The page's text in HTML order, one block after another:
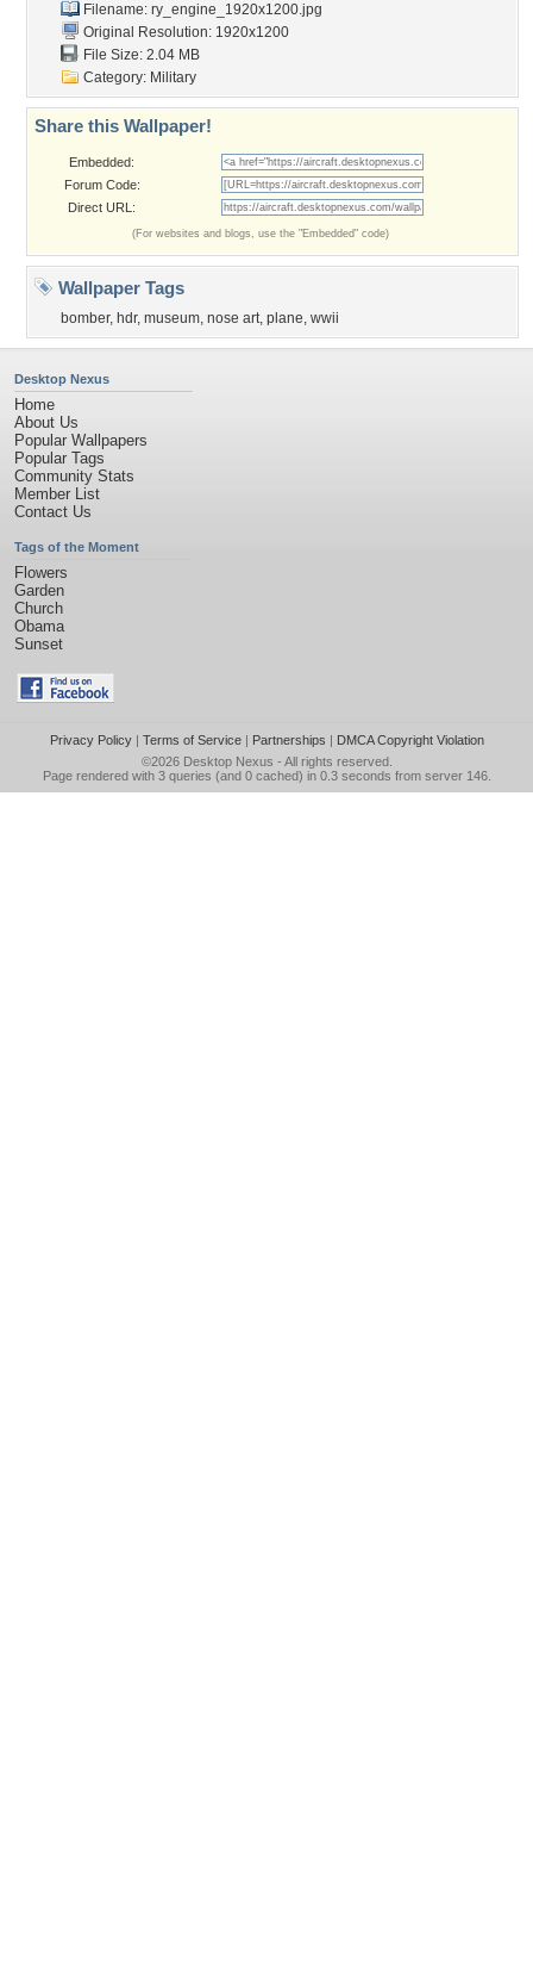
Filename: ry_engine_1920x1200.jpg
Original Resolution: 1920x1200
File Size: 2.04 MB
Category: Military
Share this Wallpaper!
Embedded:
Forum Code:
Direct URL:
(For websites and blogs, use the "Embedded" code)
Wallpaper Tags
bomber, hdr, museum, nose art, plane, wwii
Desktop Nexus
Home
About Us
Popular Wallpapers
Popular Tags
Community Stats
Member List
Contact Us
Tags of the Moment
Flowers
Garden
Church
Obama
Sunset
Privacy Policy| Terms of Service| Partnerships | DMCA Copyright Violation
©2026 Desktop Nexus - All rights reserved.
Page rendered with 3 queries (and 0 cached) in 0.3 seconds from server 146.